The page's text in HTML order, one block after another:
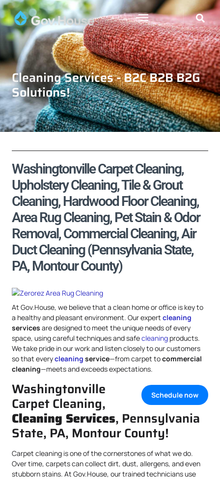
Cleaning Services - B2C B2B B2G
Solutions!
Washingtonville Carpet Cleaning,
Upholstery Cleaning, Tile & Grout
Cleaning, Hardwood Floor Cleaning,
Area Rug Cleaning, Pet Stain & Odor
Removal, Commercial Cleaning, Air
Duct Cleaning (Pennsylvania State,
PA, Montour County)
At Gov.House, we believe that a clean home or office is key to
a healthy and pleasant environment. Our expert cleaning
services are designed to meet the unique needs of every
space, using careful techniques and safecleaning products.
We take pride in our work and listen closely to our customers
so that everycleaning service—from carpet tocommercial
cleaning—meets and exceeds expectations.
Schedule now
Washingtonville
Carpet Cleaning,
Cleaning Services, Pennsylvania
State, PA, Montour County!
Carpet cleaning is one of the cornerstones of what we do.
Over time, carpets can collect dirt, dust, allergens, and even
stubborn stains. At Gov.House, our trained technicians use